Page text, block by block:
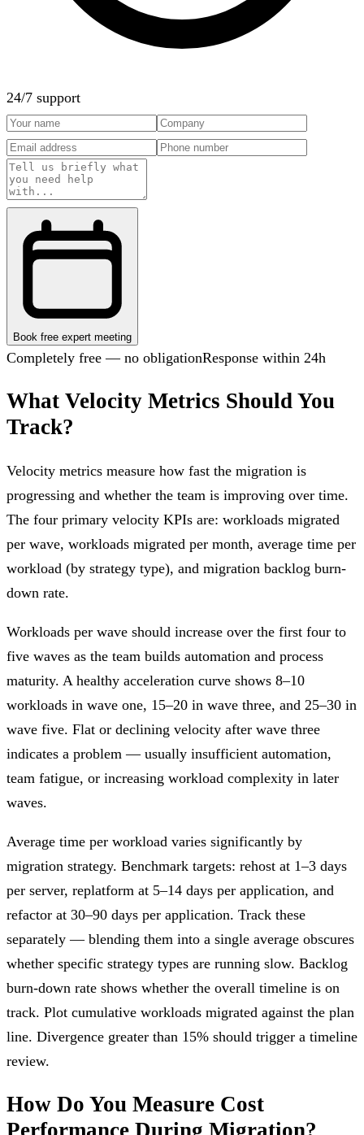
24/7 support
Book free expert meeting
Completely free — no obligationResponse within 24h
What Velocity Metrics Should You
Track?
Velocity metrics measure how fast the migration is
progressing and whether the team is improving over time.
The four primary velocity KPIs are: workloads migrated
per wave, workloads migrated per month, average time per
workload (by strategy type), and migration backlog burn-
down rate.
Workloads per wave should increase over the first four to
five waves as the team builds automation and process
maturity. A healthy acceleration curve shows 8–10
workloads in wave one, 15–20 in wave three, and 25–30 in
wave five. Flat or declining velocity after wave three
indicates a problem — usually insufficient automation,
team fatigue, or increasing workload complexity in later
waves.
Average time per workload varies significantly by
migration strategy. Benchmark targets: rehost at 1–3 days
per server, replatform at 5–14 days per application, and
refactor at 30–90 days per application. Track these
separately — blending them into a single average obscures
whether specific strategy types are running slow. Backlog
burn-down rate shows whether the overall timeline is on
track. Plot cumulative workloads migrated against the plan
line. Divergence greater than 15% should trigger a timeline
review.
How Do You Measure Cost